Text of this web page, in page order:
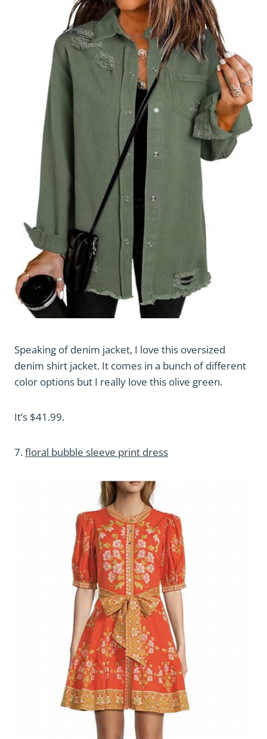
Speaking of denim jacket, I love this oversized
denim shirt jacket. It comes in a bunch of different
color options but I really love this olive green.
It’s $41.99.
7.floral bubble sleeve print dress